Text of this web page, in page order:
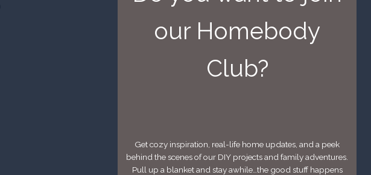
our Homebody
Club?
Get cozy inspiration, real-life home updates, and a peek
behind the scenes of our DIY projects and family adventures.
Pull up a blanket and stay awhile…the good stuff happens